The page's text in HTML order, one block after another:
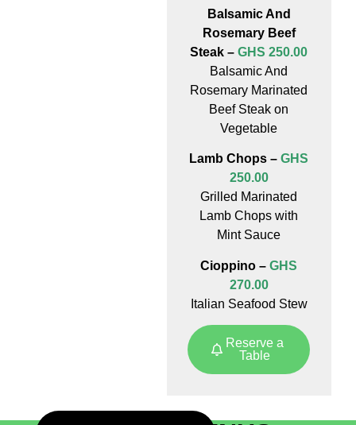
Balsamic And
Rosemary Beef
Steak –GHS 250.00
Balsamic And
Rosemary Marinated
Beef Steak on
Vegetable
Lamb Chops –GHS
250.00
Grilled Marinated
Lamb Chops with
Mint Sauce
Cioppino –GHS
270.00
Italian Seafood Stew
Reserve a
Table